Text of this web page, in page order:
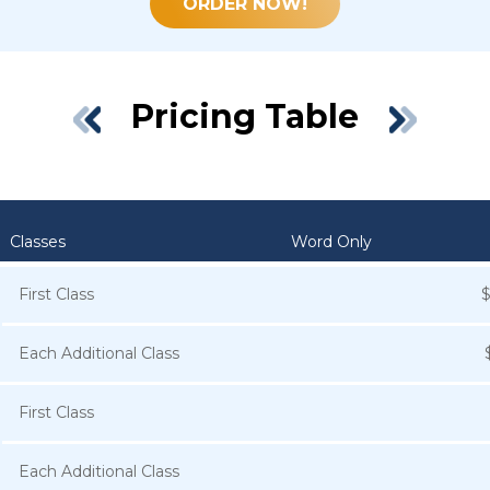
Pricing Table
Classes Word Only
First Class
Each Additional Class
First Class
Each Additional Class